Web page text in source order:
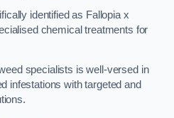
identified as Fallopia x
chemical treatments for
specialists is well-versed in
infestations with targeted and